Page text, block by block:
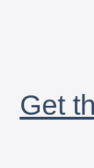
Get